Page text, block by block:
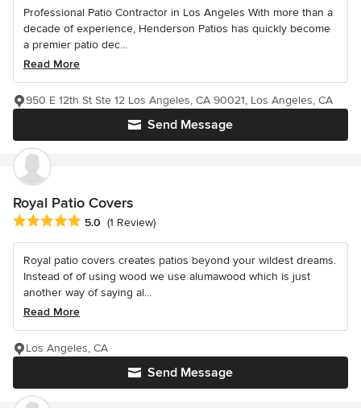
Professional Patio Contractor in Los Angeles With more than a
decade of experience, Henderson Patios has quickly become
a premier patio dec...
Read More
Send Message
950 E 12th St Ste 12 Los Angeles, CA 90021, Los Angeles, CA
Royal Patio Covers
Average rating: 5 out of 5 stars
5.0 (1 Review)
Royal patio covers creates patios beyond your wildest dreams.
Instead of of using wood we use alumawood which is just
another way of saying al...
Read More
Send Message
Los Angeles, CA